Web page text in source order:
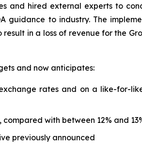
and hired external experts to
guidance to industry. The
in a loss of revenue for the
and now anticipates:
rates and on a like-for-
with between 12% and
previously announced